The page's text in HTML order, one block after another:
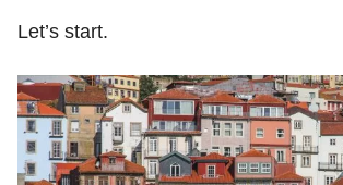
Let’s start.